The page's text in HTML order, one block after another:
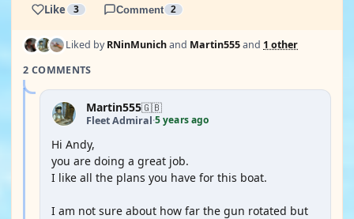
Like 3 Comment 2
Liked byRNinMunichand Martin555and 1 other
2 COMMENTS
Martin555🇬🇧
Fleet Admiral·5 years ago
Hi Andy,
you are doing a great job.
I like all the plans you have for this boat.
I am not sure about how far the gun rotated but